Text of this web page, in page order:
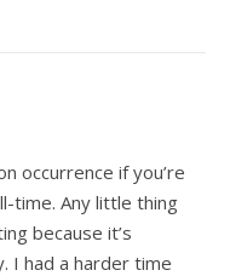
occurrence if you’re
time. Any little thing
because it’s
I had a harder time